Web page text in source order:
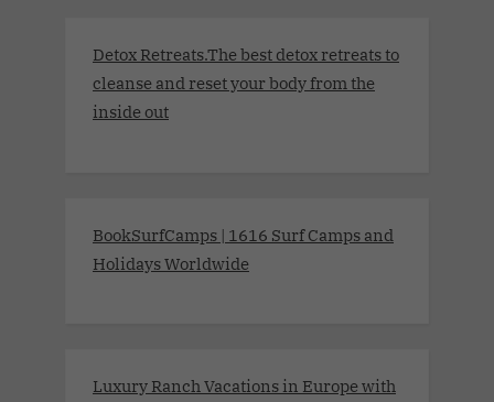
Detox Retreats.The best detox retreats to
cleanse and reset your body from the
inside out
BookSurfCamps | 1616 Surf Camps and
Holidays Worldwide
Luxury Ranch Vacations in Europe with